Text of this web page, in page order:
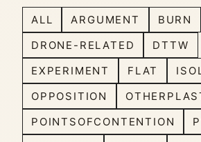
ALL ARGUMENT BURN
DRONE-RELATED
DTTW
EXPERIMENT
FLAT
OPPOSITION
POINTSOFCONTENTION